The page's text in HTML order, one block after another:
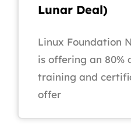
Lunar Deal)
Linux Foundation
is offering an 80%
training and
offer